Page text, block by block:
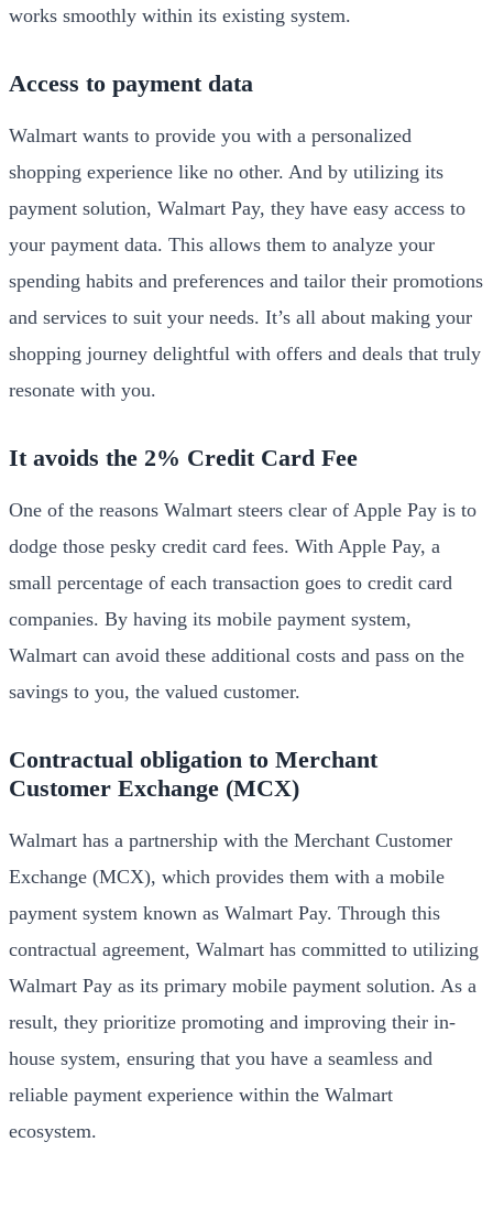
works smoothly within its existing system.
Access to payment data
Walmart wants to provide you with a personalized
shopping experience like no other. And by utilizing its
payment solution, Walmart Pay, they have easy access to
your payment data. This allows them to analyze your
spending habits and preferences and tailor their promotions
and services to suit your needs. It’s all about making your
shopping journey delightful with offers and deals that truly
resonate with you.
It avoids the 2% Credit Card Fee
One of the reasons Walmart steers clear of Apple Pay is to
dodge those pesky credit card fees. With Apple Pay, a
small percentage of each transaction goes to credit card
companies. By having its mobile payment system,
Walmart can avoid these additional costs and pass on the
savings to you, the valued customer.
Contractual obligation to Merchant
Customer Exchange (MCX)
Walmart has a partnership with the Merchant Customer
Exchange (MCX), which provides them with a mobile
payment system known as Walmart Pay. Through this
contractual agreement, Walmart has committed to utilizing
Walmart Pay as its primary mobile payment solution. As a
result, they prioritize promoting and improving their in-
house system, ensuring that you have a seamless and
reliable payment experience within the Walmart
ecosystem.